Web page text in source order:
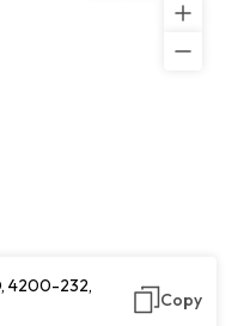
4200-232,
Copy